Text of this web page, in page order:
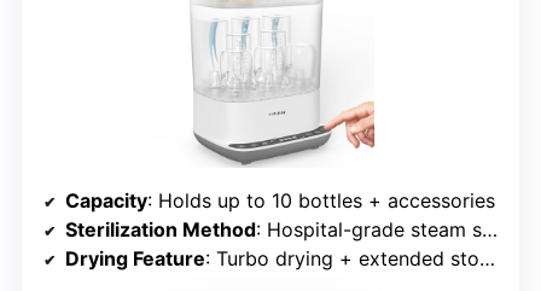
Capacity: Holds up to 10 bottles + accessories
Sterilization Method: Hospital-grade steam sterilization
Drying Feature: Turbo drying + extended storage